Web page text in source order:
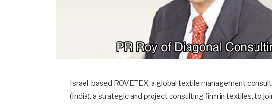
Israel-based ROVETEX, a global textile management
(India), a strategic and project consulting firm in textiles, to